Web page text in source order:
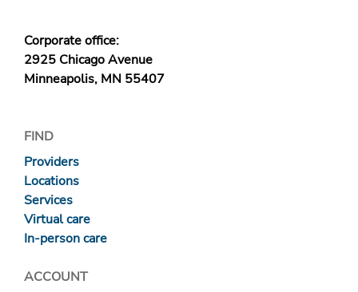
Corporate office:
2925 Chicago Avenue
Minneapolis, MN 55407
FIND
Providers
Locations
Services
Virtual care
In-person care
ACCOUNT